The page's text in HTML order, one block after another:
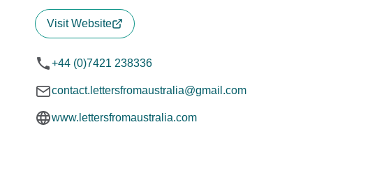
Visit Website
+44 (0)7421 238336
contact.lettersfromaustralia@gmail.com
www.lettersfromaustralia.com